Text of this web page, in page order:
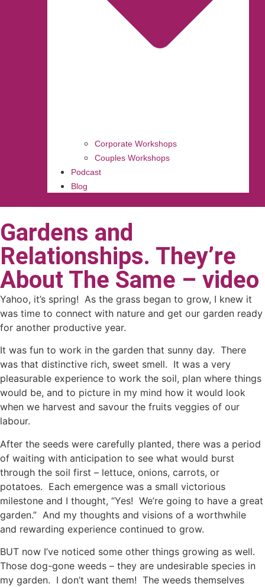
Corporate Workshops
Couples Workshops
Podcast
Blog
Gardens and
Relationships. They’re
About The Same – video
Yahoo, it’s spring! As the grass began to grow, I knew it
was time to connect with nature and get our garden ready
for another productive year.
It was fun to work in the garden that sunny day. There
was that distinctive rich, sweet smell. It was a very
pleasurable experience to work the soil, plan where things
would be, and to picture in my mind how it would look
when we harvest and savour the fruits veggies of our
labour.
After the seeds were carefully planted, there was a period
of waiting with anticipation to see what would burst
through the soil first – lettuce, onions, carrots, or
potatoes. Each emergence was a small victorious
milestone and I thought, “Yes! We’re going to have a great
garden.” And my thoughts and visions of a worthwhile
and rewarding experience continued to grow.
BUT now I’ve noticed some other things growing as well.
Those dog-gone weeds – they are undesirable species in
my garden. I don’t want them! The weeds themselves